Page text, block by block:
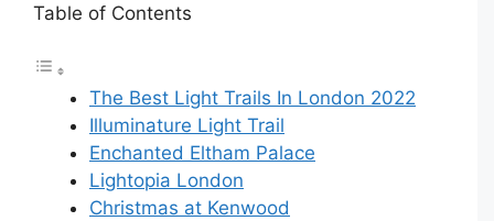
Table of Contents
The Best Light Trails In London 2022
Illuminature Light Trail
Enchanted Eltham Palace
Lightopia London
Christmas at Kenwood